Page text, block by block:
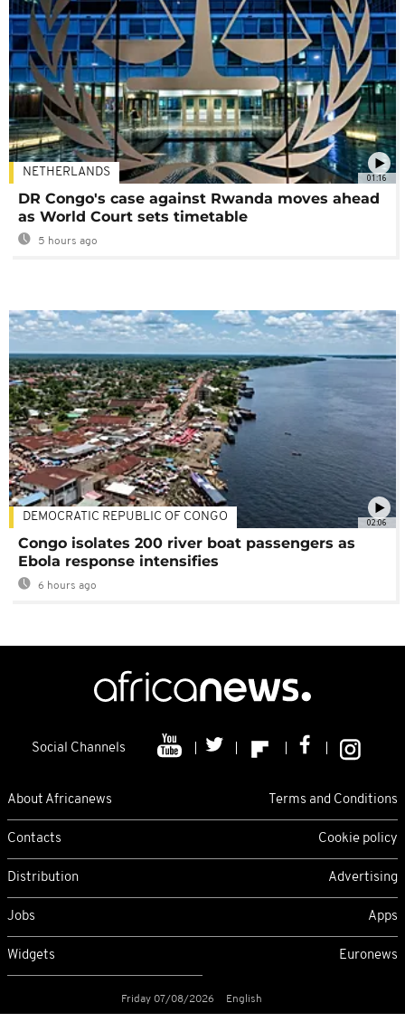
01:16
NETHERLANDS
DR Congo's case against Rwanda moves ahead
as World Court sets timetable
5 hours ago
02:06
DEMOCRATIC REPUBLIC OF CONGO
Congo isolates 200 river boat passengers as
Ebola response intensifies
6 hours ago
Social Channels
About Africanews Terms and Conditions
Contacts Cookie policy
Distribution Advertising
Jobs Apps
Widgets Euronews
Friday 07/08/2026